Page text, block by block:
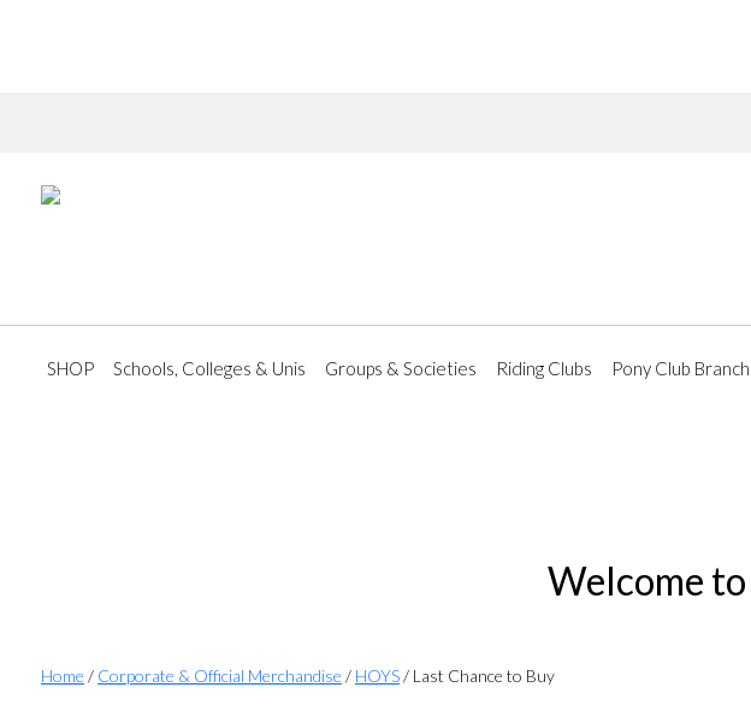
SHOP Schools, Colleges & Unis Groups & Societies Riding Clubs Pony Club
Welcome
Home / Corporate & Official Merchandise / HOYS/ Last Chance to Buy